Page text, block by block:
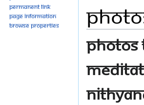
Photos
Permanent link
Page information
Browse properties